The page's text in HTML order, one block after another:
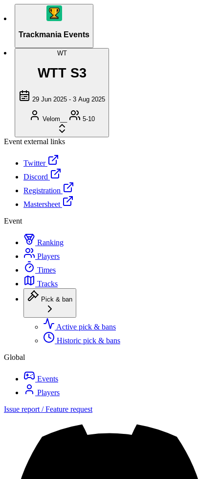
Trackmania Events
WT
WTT S3
29 Jun 2025 - 3 Aug 2025
Velom__ 5-10
Event external links
Twitter
Discord
Registration
Mastersheet
Event
Ranking
Players
Times
Tracks
Pick & ban
Active pick & bans
Historic pick & bans
Global
Events
Players
Issue report / Feature request